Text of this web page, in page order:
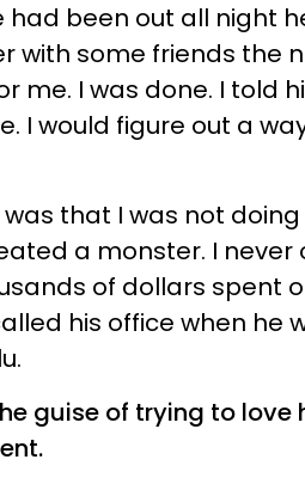
been out all night
with some friends the
me. I was done. I told
I would figure out a
that I was not
a monster. I never
of dollars spent
his office when he
guise of trying to love